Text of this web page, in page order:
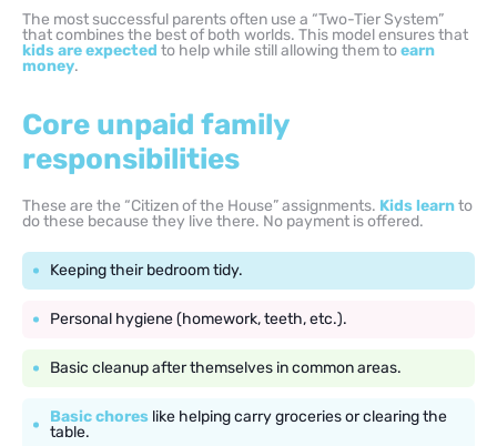
The most successful parents often use a “Two-Tier System”
that combines the best of both worlds. This model ensures that
kids are expected to help while still allowing them toearn
money.
Core unpaid family
responsibilities
These are the “Citizen of the House” assignments. Kids learnto
do these because they live there. No payment is offered.
Keeping their bedroom tidy.
Personal hygiene (homework, teeth, etc.).
Basic cleanup after themselves in common areas.
Basic chores like helping carry groceries or clearing the
table.